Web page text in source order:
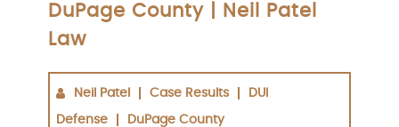
DuPage County | Neil Patel
Law
Neil Patel Case Results DUI
Defense DuPage County